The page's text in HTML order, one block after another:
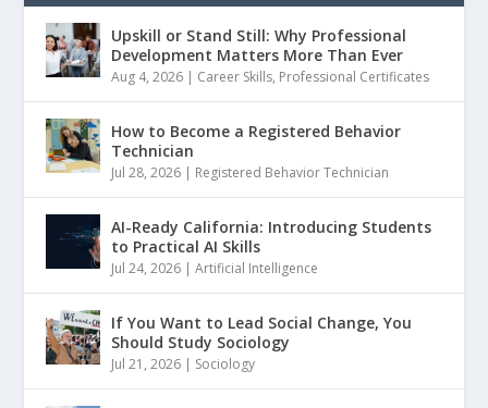
Upskill or Stand Still: Why Professional
Development Matters More Than Ever
Aug 4, 2026 | Career Skills, Professional Certificates
How to Become a Registered Behavior
Technician
Jul 28, 2026 | Registered Behavior Technician
AI-Ready California: Introducing Students
to Practical AI Skills
Jul 24, 2026 |Artificial Intelligence
If You Want to Lead Social Change, You
Should Study Sociology
Jul 21, 2026 | Sociology